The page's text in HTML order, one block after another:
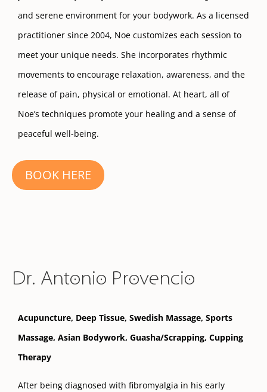
and serene environment for your bodywork. As a licensed
practitioner since 2004, Noe customizes each session to
meet your unique needs. She incorporates rhythmic
movements to encourage relaxation, awareness, and the
release of pain, physical or emotional. At heart, all of
Noe’s techniques promote your healing and a sense of
peaceful well-being.
BOOK HERE
Dr. Antonio Provencio
Acupuncture, Deep Tissue, Swedish Massage, Sports
Massage, Asian Bodywork, Guasha/Scrapping, Cupping
Therapy
After being diagnosed with fibromyalgia in his early